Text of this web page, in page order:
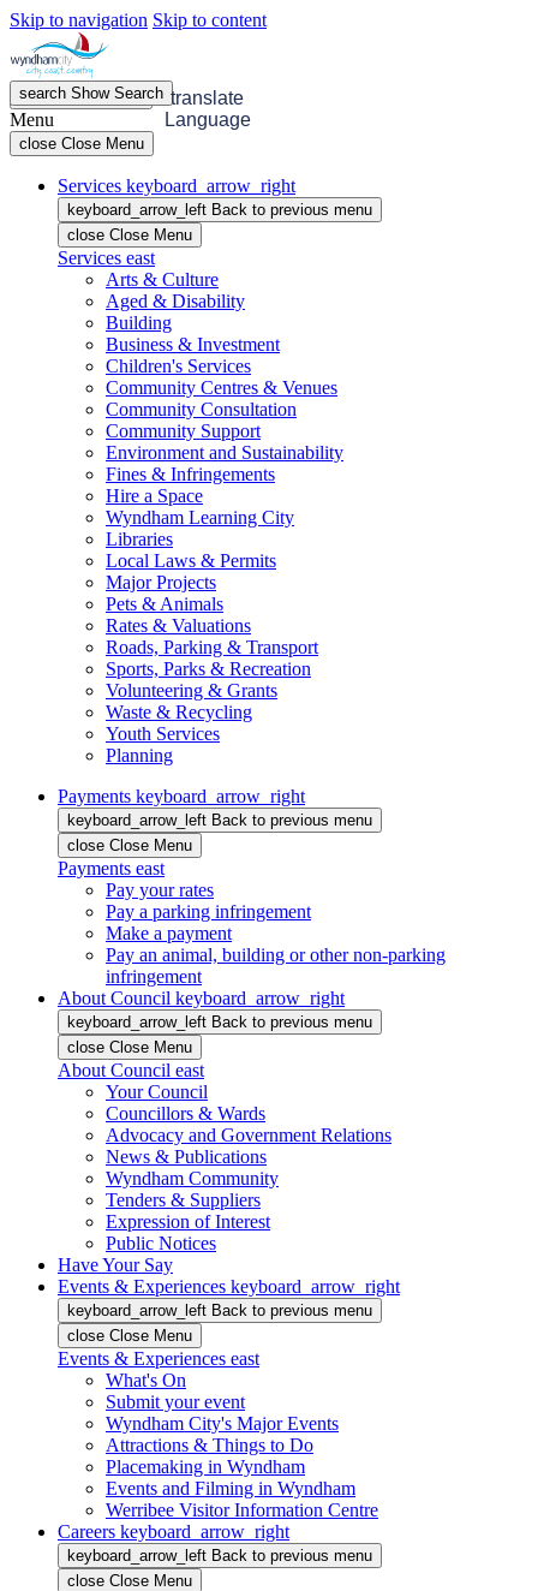
Skip to navigation Skip to content
menu OpenMenu
search ShowSearch translate
Language
Menu
close Close Menu
Services keyboard_arrow_right
keyboard_arrow_left Back to previous menu
close Close Menu
Services east
Arts & Culture
Aged & Disability
Building
Business & Investment
Children's Services
Community Centres & Venues
Community Consultation
Community Support
Environment and Sustainability
Fines & Infringements
Hire a Space
Wyndham Learning City
Libraries
Local Laws & Permits
Major Projects
Pets & Animals
Rates & Valuations
Roads, Parking & Transport
Sports, Parks & Recreation
Volunteering & Grants
Waste & Recycling
Youth Services
Planning
Payments keyboard_arrow_right
keyboard_arrow_left Back to previous menu
close Close Menu
Payments east
Pay your rates
Pay a parking infringement
Make a payment
Pay an animal, building or other non-parking
infringement
About Council keyboard_arrow_right
keyboard_arrow_left Back to previous menu
close Close Menu
About Council east
Your Council
Councillors & Wards
Advocacy and Government Relations
News & Publications
Wyndham Community
Tenders & Suppliers
Expression of Interest
Public Notices
Have Your Say
Events & Experiences keyboard_arrow_right
keyboard_arrow_left Back to previous menu
close Close Menu
Events & Experiences east
What's On
Submit your event
Wyndham City's Major Events
Attractions & Things to Do
Placemaking in Wyndham
Events and Filming in Wyndham
Werribee Visitor Information Centre
Careers keyboard_arrow_right
keyboard_arrow_left Back to previous menu
close Close Menu